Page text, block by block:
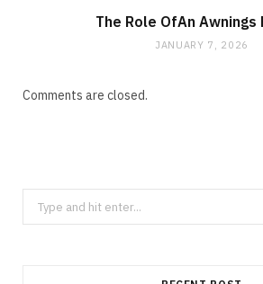
The Role OfAn Awnings
JANUARY 7, 2026
Comments are closed.
Search
for: